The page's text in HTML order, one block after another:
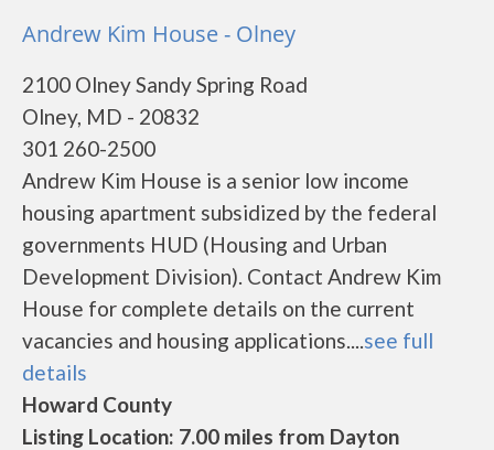
Andrew Kim House - Olney
2100 Olney Sandy Spring Road
Olney, MD - 20832
301 260-2500
Andrew Kim House is a senior low income
housing apartment subsidized by the federal
governments HUD (Housing and Urban
Development Division). Contact Andrew Kim
House for complete details on the current
vacancies and housing applications....see full
details
Howard County
Listing Location: 7.00 miles from Dayton